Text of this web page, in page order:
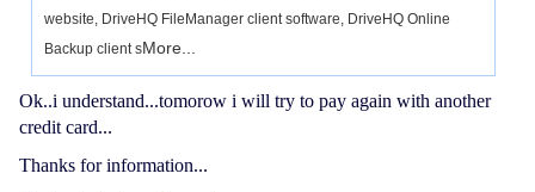
website, DriveHQ FileManager client software, DriveHQ Online
Backup client sMore...
Ok..i understand...tomorow i will try to pay again with another
credit card...
Thanks for information...